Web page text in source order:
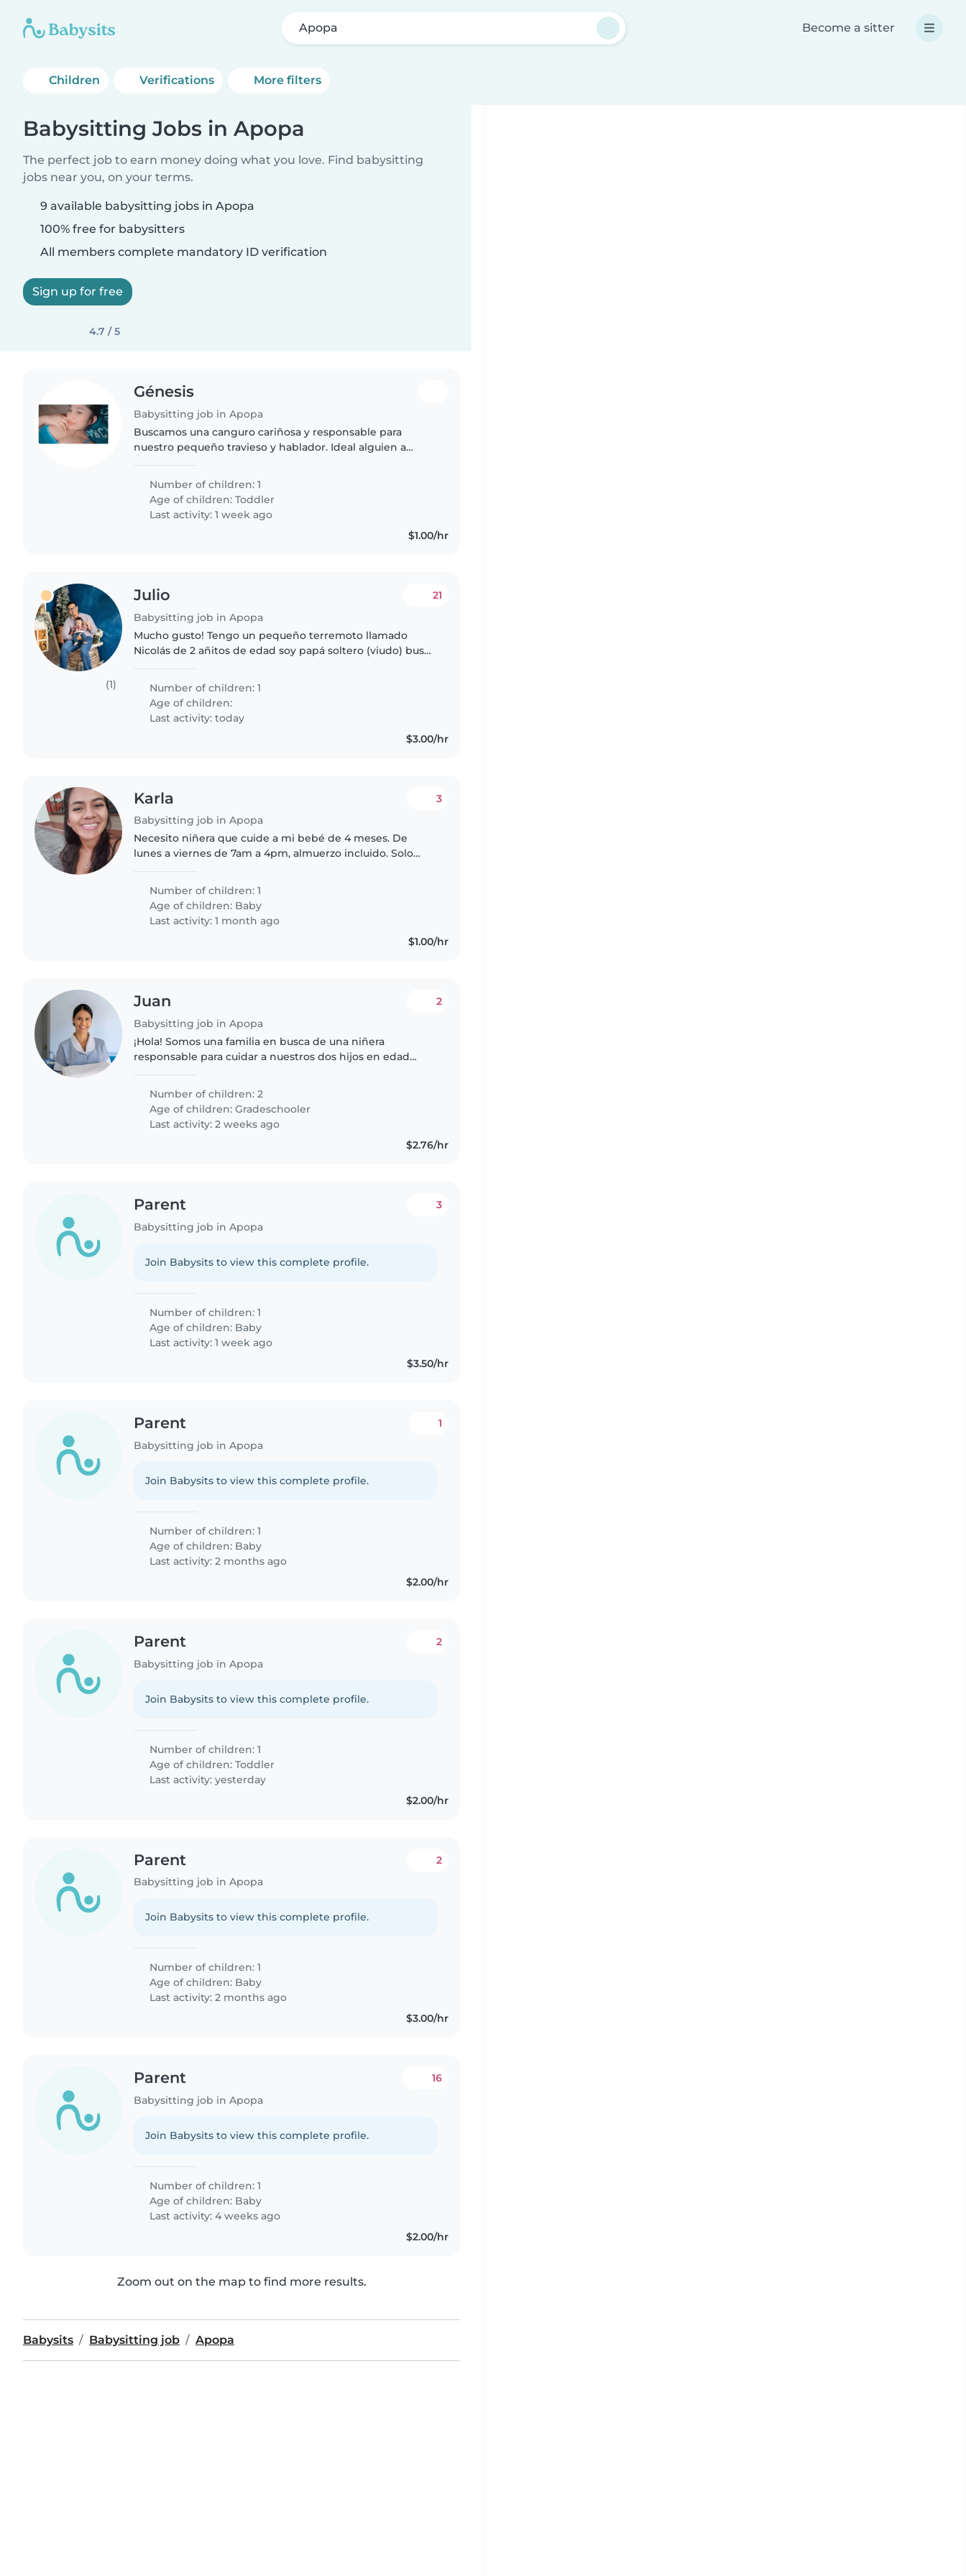
Apopa Become a sitter
Children Verifications More filters
Babysitting Jobs in Apopa
The perfect job to earn money doing what you love. Find babysitting
jobs near you, on your terms.
9 available babysitting jobs in Apopa
100% free for babysitters
All members complete mandatory ID verification
Sign up for free
4.7 / 5
Génesis
Babysitting job in Apopa
Buscamos una canguro cariñosa y responsable para
nuestro pequeño travieso y hablador. Ideal alguien a
¡Contáctanos para conocernos
Number of children: 1
Age of children:Toddler
Last activity: 1 week ago
$1.00/hr
(1)
Julio
Babysitting job in Apopa
21
Mucho gusto! Tengo un pequeño terremoto llamado
Nicolás de 2 añitos de edad soy papá soltero (viudo) busco
Number of children: 1
Age of children:
Last activity: today
$3.00/hr
Karla
Babysitting job in Apopa
3
Necesito niñera que cuide a mi bebé de 4 meses. De
lunes a viernes de 7am a 4pm, almuerzo incluido. Solo
las otras tareas del..
Number of children: 1
Age of children: Baby
Last activity: 1 month ago
$1.00/hr
Juan
Babysitting job in Apopa
2
¡Hola! Somos una familia en busca de una niñera
responsable para cuidar a nuestros dos hijos en edad
energía y muy amigables...
Number of children: 2
Age of children:Gradeschooler
Last activity: 2 weeks ago
$2.76/hr
Parent
Babysitting job in Apopa
3
Join Babysits to view this complete profile.
Number of children: 1
Age of children: Baby
Last activity: 1 week ago
$3.50/hr
Parent
Babysitting job in Apopa
1
Join Babysits to view this complete profile.
Number of children: 1
Age of children: Baby
Last activity: 2 months ago
$2.00/hr
Parent
Babysitting job in Apopa
2
Join Babysits to view this complete profile.
Number of children: 1
Age of children:Toddler
Last activity: yesterday
$2.00/hr
Parent
Babysitting job in Apopa
2
Join Babysits to view this complete profile.
Number of children: 1
Age of children: Baby
Last activity: 2 months ago
$3.00/hr
Parent
Babysitting job in Apopa
16
Join Babysits to view this complete profile.
Number of children: 1
Age of children: Baby
Last activity: 4 weeks ago
$2.00/hr
Zoom out on the map to find more results.
Babysits Babysitting job Apopa